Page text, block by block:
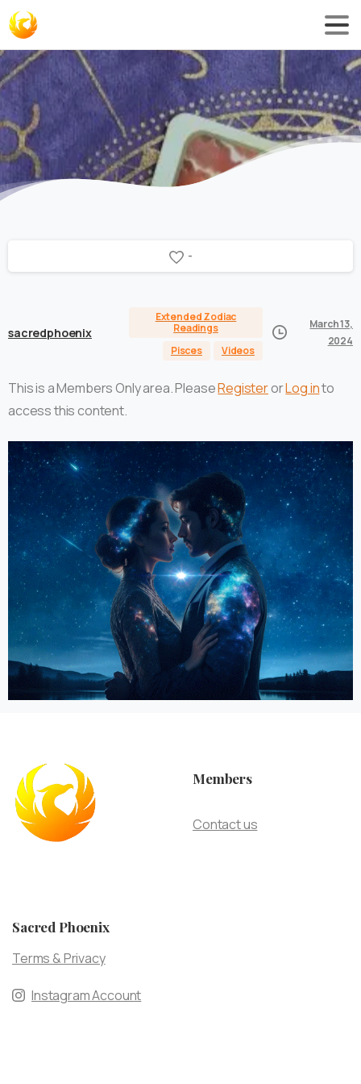
-
sacredphoenix
Extended Zodiac
Readings
Pisces
Videos
March 13,
2024
This is a Members Only area. PleaseRegisterorLog into
access this content.
Members
Contact us
Sacred Phoenix
Terms & Privacy
Instagram Account